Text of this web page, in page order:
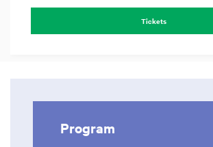
Tickets
Program